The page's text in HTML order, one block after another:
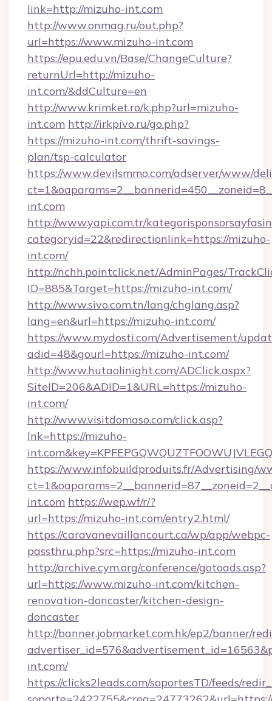
link=http://mizuho-int.com
http://www.onmag.ru/out.php?
url=https://www.mizuho-int.com
https://epu.edu.vn/Base/ChangeCulture?
returnUrl=http://mizuho-
int.com/&ddCulture=en
http://www.krimket.ro/k.php?url=mizuho-
int.com http://irkpivo.ru/go.php?
https://mizuho-int.com/thrift-savings-
plan/tsp-calculator
https://www.devilsmmo.com/adserver/www/
int.com
http://www.yapi.com.tr/
categoryid=22&redirectionlink=https://mizuho-
int.com/
http://nchh.pointclick.net/AdminPages/
ID=885&Target=https://mizuho-int.com/
http://www.sivo.com.tn/lang/chglang.asp?
lang=en&url=https://mizuho-int.com/
https://www.mydosti.com/Advertisement/
adid=48&gourl=https://mizuho-int.com/
http://www.hutaolinight.com/ADClick.aspx?
SiteID=206&ADID=1&URL=https://mizuho-
int.com/
http://www.visitdomaso.com/click.asp?
lnk=https://mizuho-
https://www.infobuildproduits.fr/Advertising/
int.com https://wep.wf/r/?
url=https://mizuho-int.com/entry2.html/
https://caravanevaillancourt.ca/wp/app/webpc-
passthru.php?src=https://mizuho-int.com
http://archive.cym.org/conference/gotoads.asp?
url=https://www.mizuho-int.com/kitchen-
renovation-doncaster/kitchen-design-
doncaster
http://banner.jobmarket.com.hk/ep2/banner/
int.com/
https://clicks2leads.com/soportesTD/feeds/